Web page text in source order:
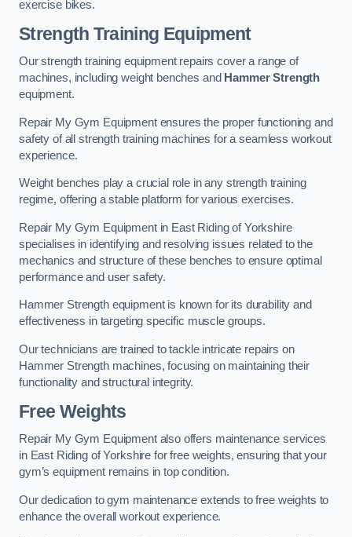
exercise bikes.
Strength Training Equipment
Our strength training equipment repairs cover a range of
machines, including weight benches and Hammer Strength
equipment.
Repair My Gym Equipment ensures the proper functioning and
safety of all strength training machines for a seamless workout
experience.
Weight benches play a crucial role in any strength training
regime, offering a stable platform for various exercises.
Repair My Gym Equipment in East Riding of Yorkshire
specialises in identifying and resolving issues related to the
mechanics and structure of these benches to ensure optimal
performance and user safety.
Hammer Strength equipment is known for its durability and
effectiveness in targeting specific muscle groups.
Our technicians are trained to tackle intricate repairs on
Hammer Strength machines, focusing on maintaining their
functionality and structural integrity.
Free Weights
Repair My Gym Equipment also offers maintenance services
in East Riding of Yorkshire for free weights, ensuring that your
gym’s equipment remains in top condition.
Our dedication to gym maintenance extends to free weights to
enhance the overall workout experience.